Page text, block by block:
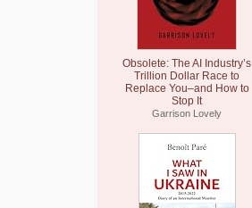
Obsolete: The AI Industry’s
Trillion Dollar Race to
Replace You–and How to
Stop It
Garrison Lovely